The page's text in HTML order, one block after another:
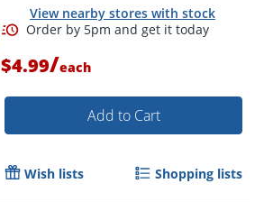
View nearby stores with stock
$4.99/each
Add to Cart
Wish lists Shopping lists